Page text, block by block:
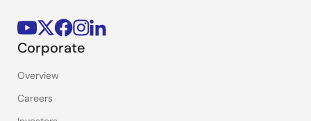
Corporate
Overview
Careers